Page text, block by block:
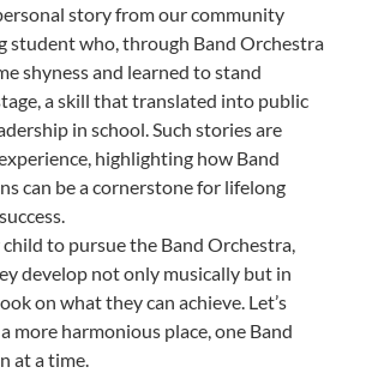
story from our community
student who, through Band Orchestra
shyness and learned to stand
a skill that translated into public
in school. Such stories are
highlighting how Band
can be a cornerstone for lifelong
to pursue the Band Orchestra,
develop not only musically but in
on what they can achieve. Let’s
more harmonious place, one Band
at a time.